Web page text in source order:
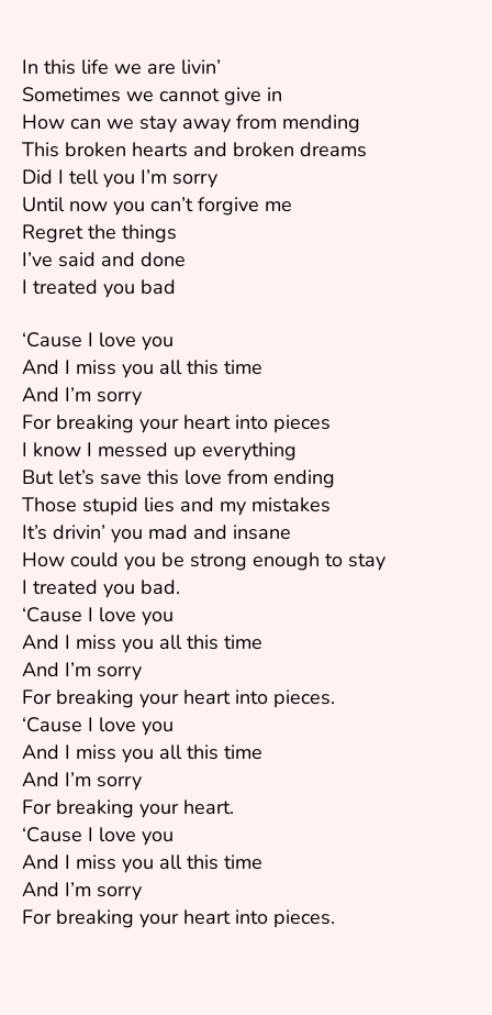
In this life we are livin’
Sometimes we cannot give in
How can we stay away from mending
This broken hearts and broken dreams
Did I tell you I’m sorry
Until now you can’t forgive me
Regret the things
I’ve said and done
I treated you bad
‘Cause I love you
And I miss you all this time
And I’m sorry
For breaking your heart into pieces
I know I messed up everything
But let’s save this love from ending
Those stupid lies and my mistakes
It’s drivin’ you mad and insane
How could you be strong enough to stay
I treated you bad.
‘Cause I love you
And I miss you all this time
And I’m sorry
For breaking your heart into pieces.
‘Cause I love you
And I miss you all this time
And I’m sorry
For breaking your heart.
‘Cause I love you
And I miss you all this time
And I’m sorry
For breaking your heart into pieces.